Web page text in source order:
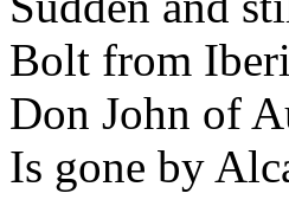
Bolt from
Don John of
Is gone by